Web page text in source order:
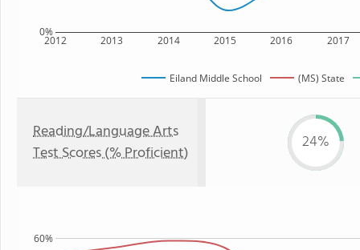
2012 2013 2014 2015 2016 2017
0%
Eiland Middle School (MS) State
Reading/Language Arts
Test Scores (% Proficient)
24%
60%